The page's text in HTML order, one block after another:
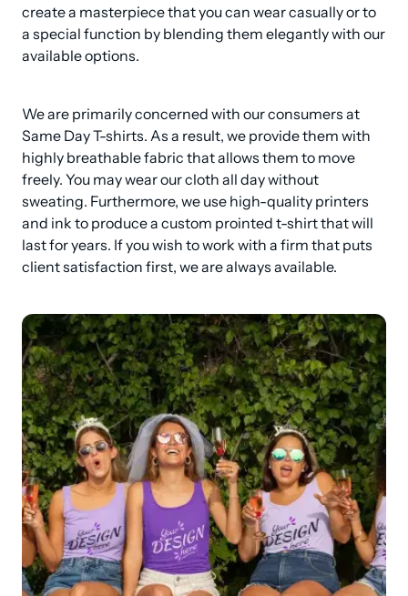
create a masterpiece that you can wear casually or to
a special function by blending them elegantly with our
available options.
We are primarily concerned with our consumers at
Same Day T-shirts. As a result, we provide them with
highly breathable fabric that allows them to move
freely. You may wear our cloth all day without
sweating. Furthermore, we use high-quality printers
and ink to produce a custom prointed t-shirt that will
last for years. If you wish to work with a firm that puts
client satisfaction first, we are always available.